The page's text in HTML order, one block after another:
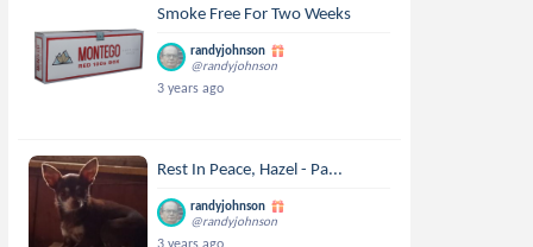
Smoke Free For Two Weeks
randyjohnson
@randyjohnson
3 years ago
Rest In Peace, Hazel - Pa...
randyjohnson
@randyjohnson
3 years ago